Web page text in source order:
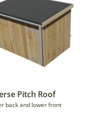
Pitch Roof
back and lower front